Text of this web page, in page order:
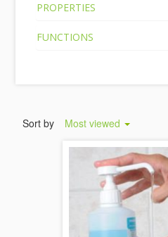
PROPERTIES
FUNCTIONS
Sort by Most viewed